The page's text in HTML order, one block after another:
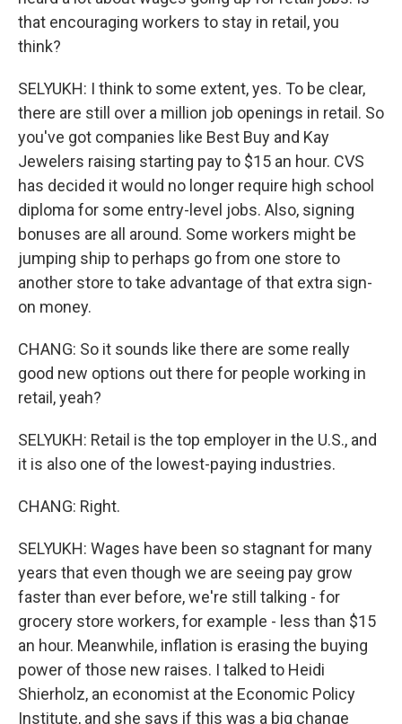
that encouraging workers to stay in retail, you
think?
SELYUKH: I think to some extent, yes. To be clear,
there are still over a million job openings in retail. So
you've got companies like Best Buy and Kay
Jewelers raising starting pay to $15 an hour. CVS
has decided it would no longer require high school
diploma for some entry-level jobs. Also, signing
bonuses are all around. Some workers might be
jumping ship to perhaps go from one store to
another store to take advantage of that extra sign-
on money.
CHANG: So it sounds like there are some really
good new options out there for people working in
retail, yeah?
SELYUKH: Retail is the top employer in the U.S., and
it is also one of the lowest-paying industries.
CHANG: Right.
SELYUKH: Wages have been so stagnant for many
years that even though we are seeing pay grow
faster than ever before, we're still talking - for
grocery store workers, for example - less than $15
an hour. Meanwhile, inflation is erasing the buying
power of those new raises. I talked to Heidi
Shierholz, an economist at the Economic Policy
Institute, and she says if this was a big change